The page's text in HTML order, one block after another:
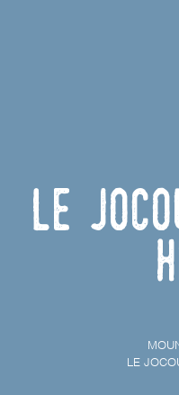
Le
LE